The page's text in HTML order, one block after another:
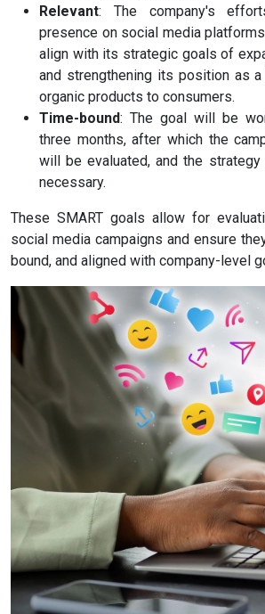
Relevant: The company's
presence on social media
align with its strategic goals of
and strengthening its position as
organic products to consumers.
Time-bound: The goal will be
three months, after which the
will be evaluated, and the
necessary.
These SMART goals allow for
social media campaigns and ensure
bound, and aligned with company-level